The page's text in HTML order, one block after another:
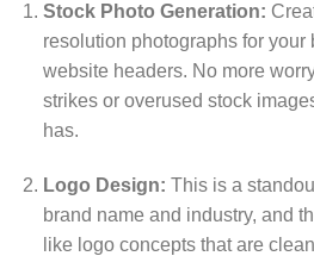
Stock Photo Generation:
resolution photographs for your
website headers. No more
strikes or overused stock
has.
Logo Design: This is a
brand name and industry, and
like logo concepts that are